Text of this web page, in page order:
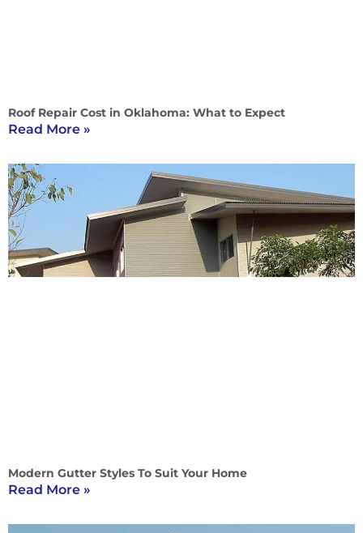
Roof Repair Cost in Oklahoma: What to Expect
Read More »
Modern Gutter Styles To Suit Your Home
Read More »